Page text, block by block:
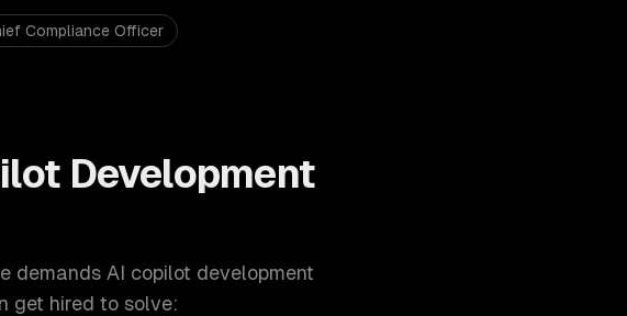
Compliance Officer
Development
demands AI copilot development
get hired to solve: